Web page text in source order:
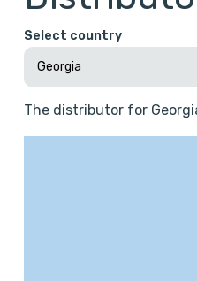
Select country
The distributor for